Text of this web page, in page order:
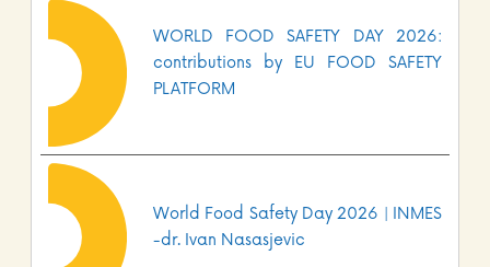
WORLD FOOD SAFETY DAY 2026:
contributions by EU FOOD SAFETY
PLATFORM
World Food Safety Day 2026 | INMES
-dr. Ivan Nasasjevic